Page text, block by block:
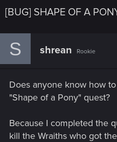
[BUG] SHAPE OF A
S shrean Rookie
Does anyone know how
"Shape of a Pony" quest?
Because I completed the
kill the Wraiths who got